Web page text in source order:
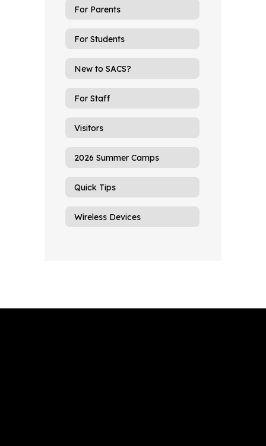
For Parents
For Students
New to SACS?
For Staff
Visitors
2026 Summer Camps
Quick Tips
Wireless Devices